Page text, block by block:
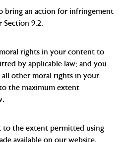
bring an action for infringement
Section 9.2.
rights in your content to
by applicable law; and you
other moral rights in your
the maximum extent
the extent permitted using
available on our website.